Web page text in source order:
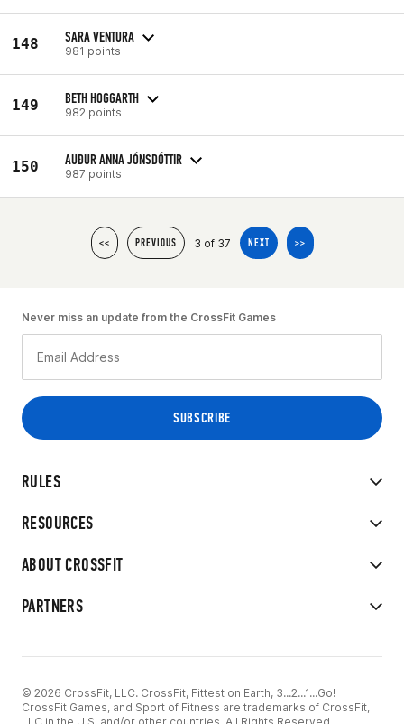
148 SARA VENTURA
981 points
149 BETH HOGGARTH
982 points
150 AUÐUR ANNA JÓNSDÓTTIR
987 points
<< PREVIOUS 3 of 37 NEXT >>
RULES
RESOURCES
ABOUT CROSSFIT
PARTNERS
Never miss an update from the CrossFit Games
© 2026 CrossFit, LLC. CrossFit, Fittest on Earth, 3...2...1...Go!
CrossFit Games, and Sport of Fitness are trademarks of CrossFit,